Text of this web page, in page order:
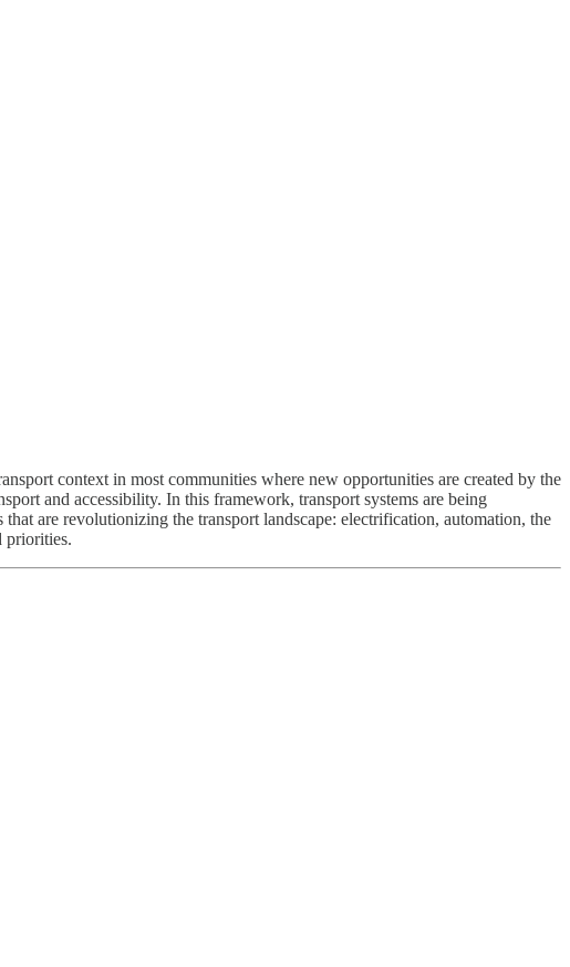
context in most communities where new opportunities are created by the
and accessibility. In this framework, transport systems are being
are revolutionizing the transport landscape: electrification, automation, the
priorities.